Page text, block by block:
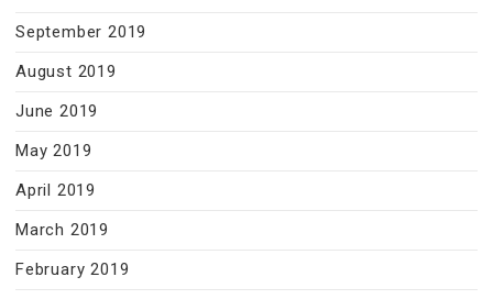
September 2019
August 2019
June 2019
May 2019
April 2019
March 2019
February 2019